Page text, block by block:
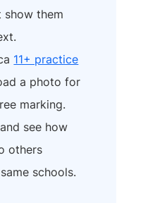
show them
11+ practice
a photo for
marking.
and see how
others
schools.